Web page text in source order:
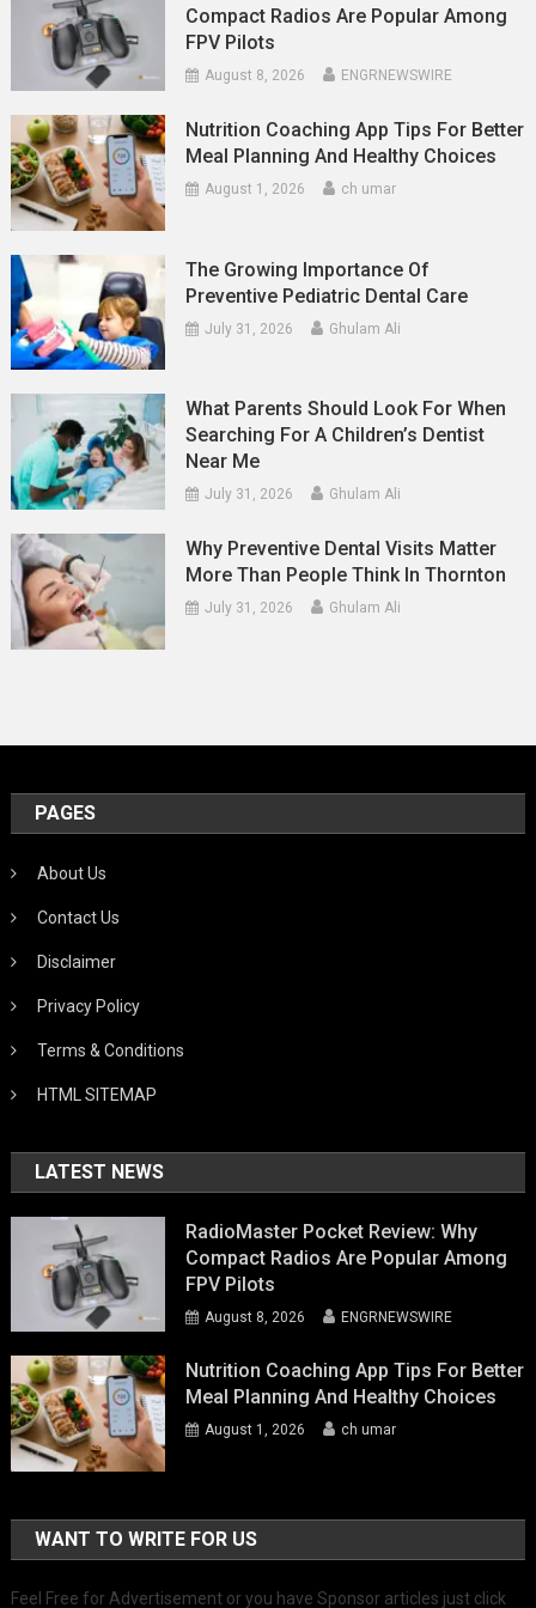
Compact Radios Are Popular Among
FPV Pilots
August 8, 2026 ENGRNEWSWIRE
Nutrition Coaching App Tips For Better
Meal Planning And Healthy Choices
August 1, 2026 ch umar
The Growing Importance Of
Preventive Pediatric Dental Care
July 31, 2026 Ghulam Ali
What Parents Should Look For When
Searching For A Children’s Dentist
Near Me
July 31, 2026 Ghulam Ali
Why Preventive Dental Visits Matter
More Than People Think In Thornton
July 31, 2026 Ghulam Ali
PAGES
About Us
Contact Us
Disclaimer
Privacy Policy
Terms & Conditions
HTML SITEMAP
LATEST NEWS
RadioMaster Pocket Review: Why
Compact Radios Are Popular Among
FPV Pilots
August 8, 2026 ENGRNEWSWIRE
Nutrition Coaching App Tips For Better
Meal Planning And Healthy Choices
August 1, 2026 ch umar
WANT TO WRITE FOR US
Feel Free for Advertisement or you have Sponsor articles just click